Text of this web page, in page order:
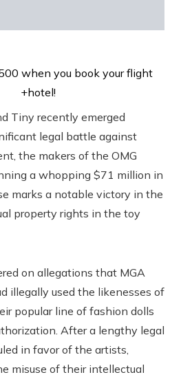
Tiny recently emerged
legal battle against
the makers of the OMG
a whopping $71 million in
marks a notable victory in the
property rights in the toy
on allegations that MGA
illegally used the likenesses of
popular line of fashion dolls
After a lengthy legal
in favor of the artists,
misuse of their intellectual